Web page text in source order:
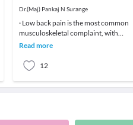
Dr.(Maj) Pankaj N Surange
· Low back pain is the most common
musculoskeletal complaint, with
potentially devastating
Read more
12